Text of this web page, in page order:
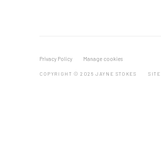
Privacy Policy Manage cookies
COPYRIGHT © 2026 JAYNE STOKES